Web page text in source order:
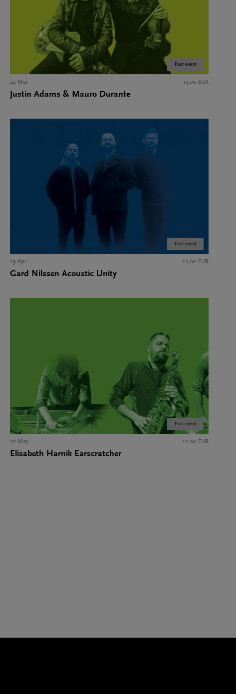
Past event
22 Mar 15,00 EUR
Justin Adams & Mauro Durante
Past event
19 Apr 12,00 EUR
Gard Nilssen Acoustic Unity
Past event
10 May 12,00 EUR
Elisabeth Harnik Earscratcher